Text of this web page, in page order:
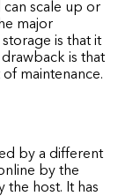
scale up or
major
is that it
is that
maintenance.
by a different
by the
the host. It has